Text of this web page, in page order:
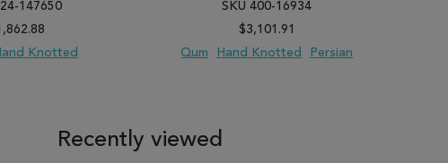
147650
Knotted
SKU 400-16934
$3,101.91
Qum
Hand Knotted Persian
Recently viewed